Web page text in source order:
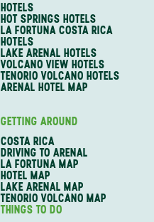
HOTELS
HOT SPRINGS HOTELS
LA FORTUNA COSTA RICA
HOTELS
LAKE ARENAL HOTELS
VOLCANO VIEW HOTELS
TENORIO VOLCANO HOTELS
ARENAL HOTEL MAP
GETTING AROUND
COSTA RICA
DRIVING TO ARENAL
LA FORTUNA MAP
HOTEL MAP
LAKE ARENAL MAP
TENORIO VOLCANO MAP
THINGS TO DO